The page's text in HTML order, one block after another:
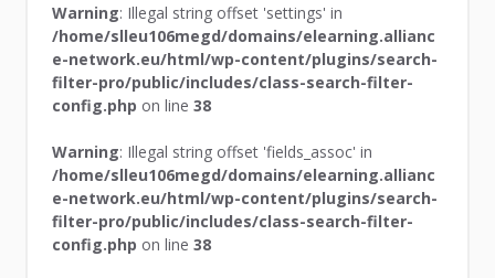
Warning: Illegal string offset 'settings' in
/home/slleu106megd/domains/elearning.allianc
e-network.eu/html/wp-content/plugins/search-
filter-pro/public/includes/class-search-filter-
config.php on line38
Warning: Illegal string offset 'fields_assoc' in
/home/slleu106megd/domains/elearning.allianc
e-network.eu/html/wp-content/plugins/search-
filter-pro/public/includes/class-search-filter-
config.php on line38